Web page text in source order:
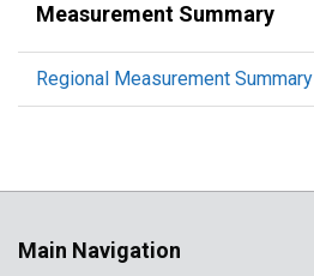
Measurement Summary
Regional Measurement Summary
Main Navigation